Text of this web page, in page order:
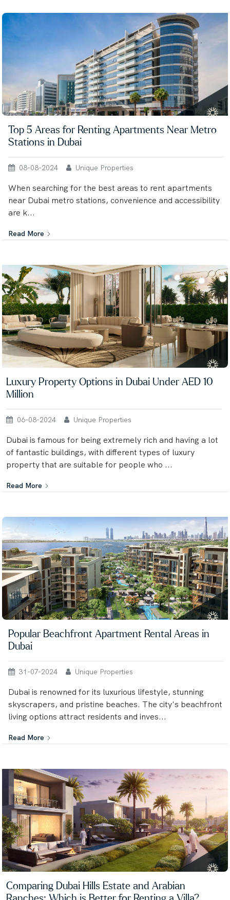
Top 5 Areas for Renting Apartments Near Metro
Stations in Dubai
08-08-2024 Unique Properties
When searching for the best areas to rent apartments
near Dubai metro stations, convenience and accessibility
are k...
Read More
Luxury Property Options in Dubai Under AED 10
Million
06-08-2024 Unique Properties
Dubai is famous for being extremely rich and having a lot
of fantastic buildings, with different types of luxury
property that are suitable for people who ...
Read More
Popular Beachfront Apartment Rental Areas in
Dubai
31-07-2024 Unique Properties
Dubai is renowned for its luxurious lifestyle, stunning
skyscrapers, and pristine beaches. The city's beachfront
living options attract residents and inves...
Read More
Comparing Dubai Hills Estate and Arabian